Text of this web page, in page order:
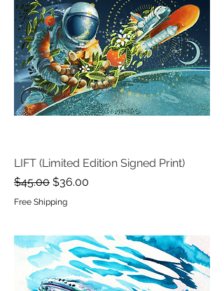
LIFT (Limited Edition Signed Print)
Regular Price
$45.00 Sale Price
$36.00
Free Shipping